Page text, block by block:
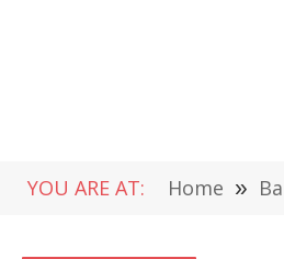
YOU ARE AT: Home »